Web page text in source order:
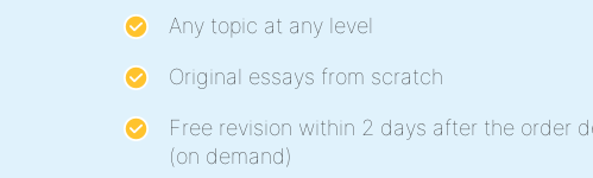
Any topic at any level
Original essays from scratch
Free revision within 2 days after the order
(on demand)